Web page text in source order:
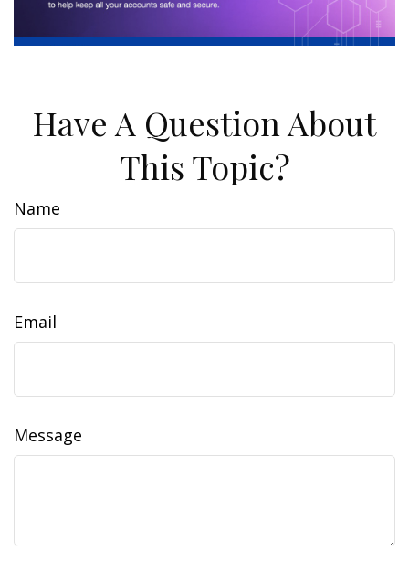
Have A Question About
This Topic?
Name
Email
Message